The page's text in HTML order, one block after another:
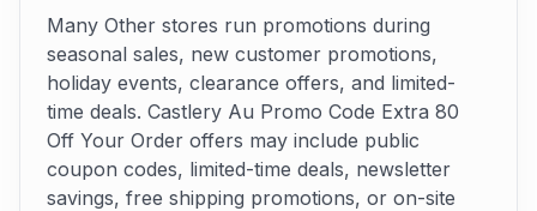
Many Other stores run promotions during
seasonal sales, new customer promotions,
holiday events, clearance offers, and limited-
time deals. Castlery Au Promo Code Extra 80
Off Your Order offers may include public
coupon codes, limited-time deals, newsletter
savings, free shipping promotions, or on-site